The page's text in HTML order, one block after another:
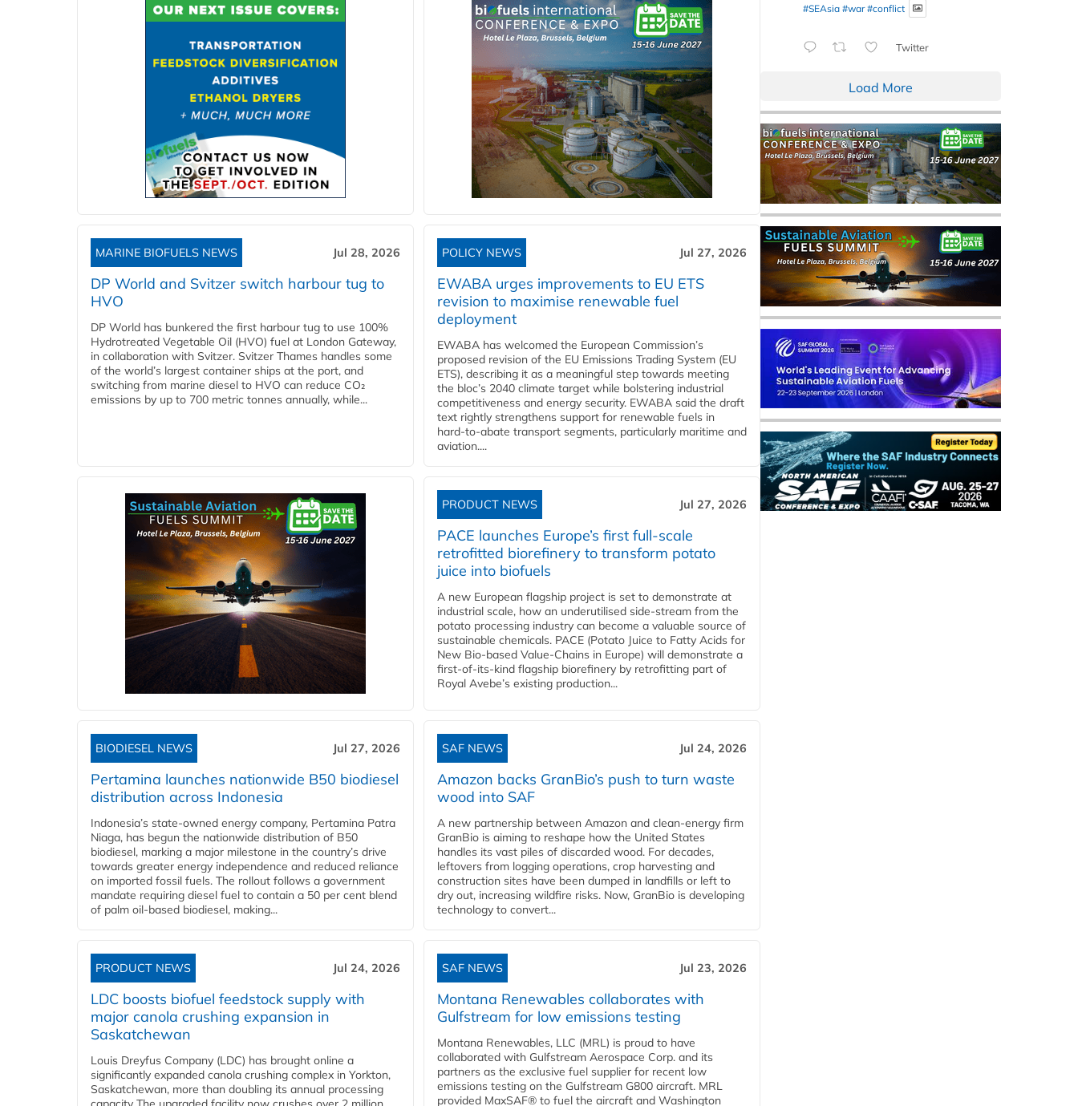
MARINE BIOFUELS NEWS Jul 28, 2026
DP World and Svitzer switch harbour tug to
HVO
DP World has bunkered the first harbour tug to use 100%
Hydrotreated Vegetable Oil (HVO) fuel at London Gateway,
in collaboration with Svitzer. Svitzer Thames handles some
of the world’s largest container ships at the port, and
switching from marine diesel to HVO can reduce CO₂
emissions by up to 700 metric tonnes annually, while...
POLICY NEWS Jul 27, 2026
EWABA urges improvements to EU ETS
revision to maximise renewable fuel
deployment
EWABA has welcomed the European Commission’s
proposed revision of the EU Emissions Trading System (EU
ETS), describing it as a meaningful step towards meeting
the bloc’s 2040 climate target while bolstering industrial
competitiveness and energy security. EWABA said the draft
text rightly strengthens support for renewable fuels in
hard‑to‑abate transport segments, particularly maritime and
aviation....
PRODUCT NEWS Jul 27, 2026
PACE launches Europe’s first full-scale
retrofitted biorefinery to transform potato
juice into biofuels
A new European flagship project is set to demonstrate at
industrial scale, how an underutilised side-stream from the
potato processing industry can become a valuable source of
sustainable chemicals. PACE (Potato Juice to Fatty Acids for
New Bio-based Value-Chains in Europe) will demonstrate a
first-of-its-kind flagship biorefinery by retrofitting part of
Royal Avebe’s existing production...
BIODIESEL NEWS Jul 27, 2026
Pertamina launches nationwide B50 biodiesel
distribution across Indonesia
Indonesia’s state-owned energy company, Pertamina Patra
Niaga, has begun the nationwide distribution of B50
biodiesel, marking a major milestone in the country’s drive
towards greater energy independence and reduced reliance
on imported fossil fuels. The rollout follows a government
mandate requiring diesel fuel to contain a 50 per cent blend
of palm oil-based biodiesel, making...
SAF NEWS Jul 24, 2026
Amazon backs GranBio’s push to turn waste
wood into SAF
A new partnership between Amazon and clean‑energy firm
GranBio is aiming to reshape how the United States
handles its vast piles of discarded wood. For decades,
leftovers from logging operations, crop harvesting and
construction sites have been dumped in landfills or left to
dry out, increasing wildfire risks. Now, GranBio is developing
technology to convert...
PRODUCT NEWS Jul 24, 2026
LDC boosts biofuel feedstock supply with
major canola crushing expansion in
Saskatchewan
Louis Dreyfus Company (LDC) has brought online a
significantly expanded canola crushing complex in Yorkton,
Saskatchewan, more than doubling its annual processing
SAF NEWS Jul 23, 2026
Montana Renewables collaborates with
Gulfstream for low emissions testing
Montana Renewables, LLC (MRL) is proud to have
collaborated with Gulfstream Aerospace Corp. and its
partners as the exclusive fuel supplier for recent low
emissions testing on the Gulfstream G800 aircraft. MRL
provided MaxSAF® to fuel the aircraft and Washington
#SEAsia #war #conflict
Twitter
Load More